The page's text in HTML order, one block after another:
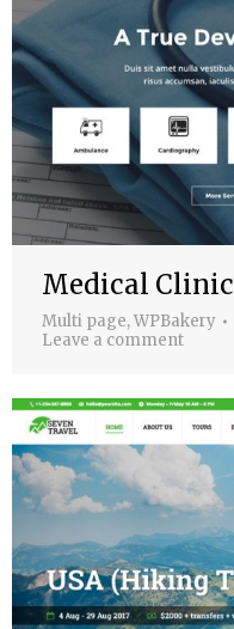
Medical Clinic
Multi page,WPBakery
Leave a comment